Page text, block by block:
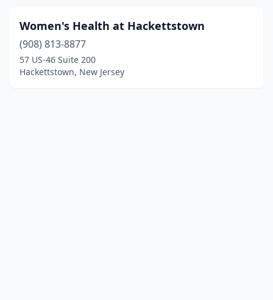
Women's Health at Hackettstown
(908) 813-8877
57 US-46 Suite 200
Hackettstown, New Jersey